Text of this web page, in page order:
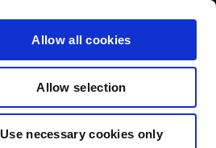
Allow all cookies
Allow selection
Use necessary cookies only